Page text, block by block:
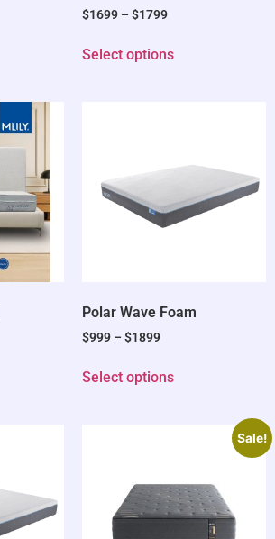
$1699 – $1799
Select options
Polar Wave Foam
$999 – $1899
Select options
Sale!